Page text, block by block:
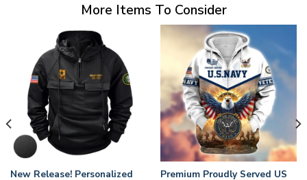
More Items To Consider
New Release! Personalized
Premium Proudly Served US